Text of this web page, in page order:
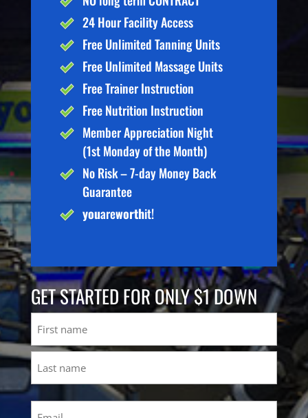
24 Hour Facility Access
Free Unlimited Tanning Units
Free Unlimited Massage Units
Free Trainer Instruction
Free Nutrition Instruction
Member Appreciation Night
(1st Monday of the Month)
No Risk – 7-day Money Back
Guarantee
youareworthit!
GET STARTED FOR ONLY $1 DOWN
First